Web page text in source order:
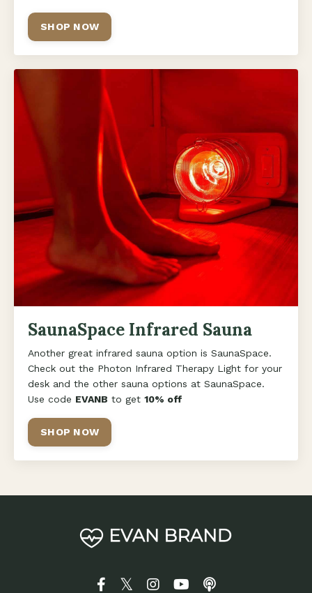
SHOP NOW
SaunaSpace Infrared Sauna
Another great infrared sauna option is SaunaSpace.
Check out the Photon Infrared Therapy Light for your
desk and the other sauna options at SaunaSpace.
Use code EVANB to get 10% off
SHOP NOW